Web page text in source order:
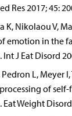
Res 2017; 45:
K, Nikolaou V,
emotion in the
J Eat Disord
Pedron L, Meyer
of
Weight